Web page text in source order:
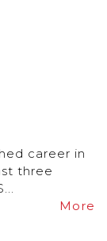
career in
three
More